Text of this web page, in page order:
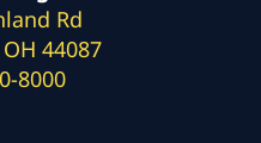
Rd
44087
8000